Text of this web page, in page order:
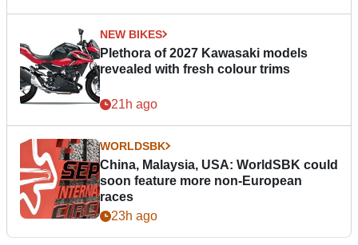
NEW BIKES
Plethora of 2027 Kawasaki models
revealed with fresh colour trims
21h ago
WORLDSBK
China, Malaysia, USA: WorldSBK could
soon feature more non-European
races
23h ago